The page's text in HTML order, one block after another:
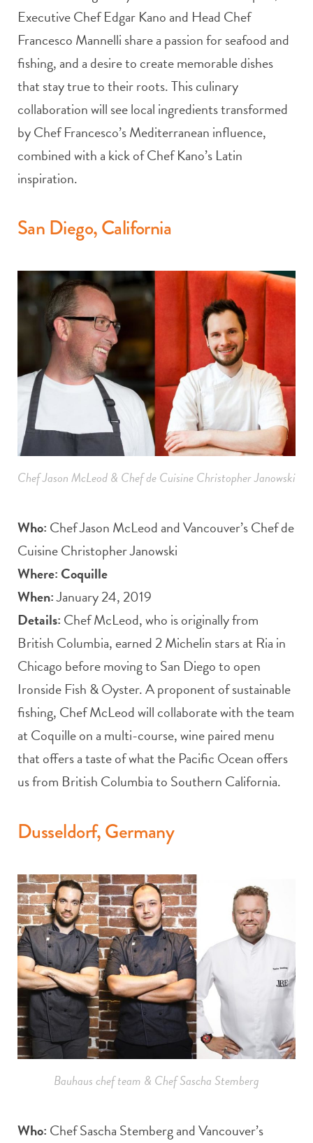
Executive Chef Edgar Kano and Head Chef
Francesco Mannelli share a passion for seafood and
fishing, and a desire to create memorable dishes
that stay true to their roots. This culinary
collaboration will see local ingredients transformed
by Chef Francesco’s Mediterranean influence,
combined with a kick of Chef Kano’s Latin
inspiration.
San Diego, California
Chef Jason McLeod & Chef de Cuisine Christopher Janowski
Who: Chef Jason McLeod and Vancouver’s Chef de
Cuisine Christopher Janowski
Where:Coquille
When:January 24, 2019
Details: Chef McLeod, who is originally from
British Columbia, earned 2 Michelin stars at Ria in
Chicago before moving to San Diego to open
Ironside Fish & Oyster. A proponent of sustainable
fishing, Chef McLeod will collaborate with the team
at Coquille on a multi-course, wine paired menu
that offers a taste of what the Pacific Ocean offers
us from British Columbia to Southern California.
Dusseldorf, Germany
Bauhaus chef team & Chef Sascha Stemberg
Who: Chef Sascha Stemberg and Vancouver’s